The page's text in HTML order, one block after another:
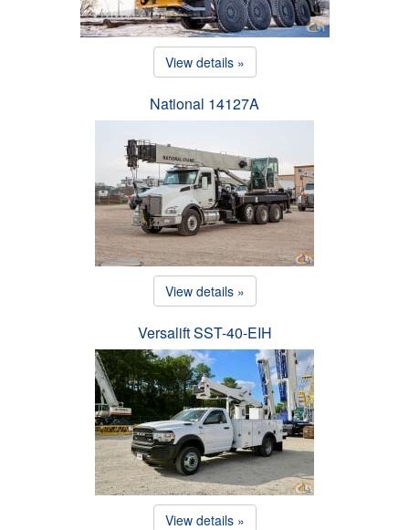
View details »
National 14127A
View details »
Versalift SST-40-EIH
View details »